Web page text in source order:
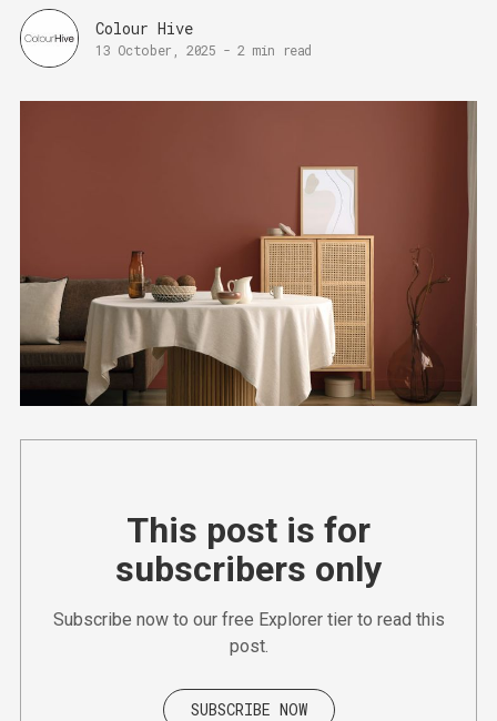
Colour Hive
13 October, 2025 -2 min read
This post is for
subscribers only
Subscribe now to our free Explorer tier to read this
post.
SUBSCRIBE NOW